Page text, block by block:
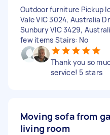
Outdoor furniture Pickup
Vale VIC 3024, Australia
Sunbury VIC 3429,
few items Stairs: No
Thank you so
service! 5 stars
Moving sofa from
living room